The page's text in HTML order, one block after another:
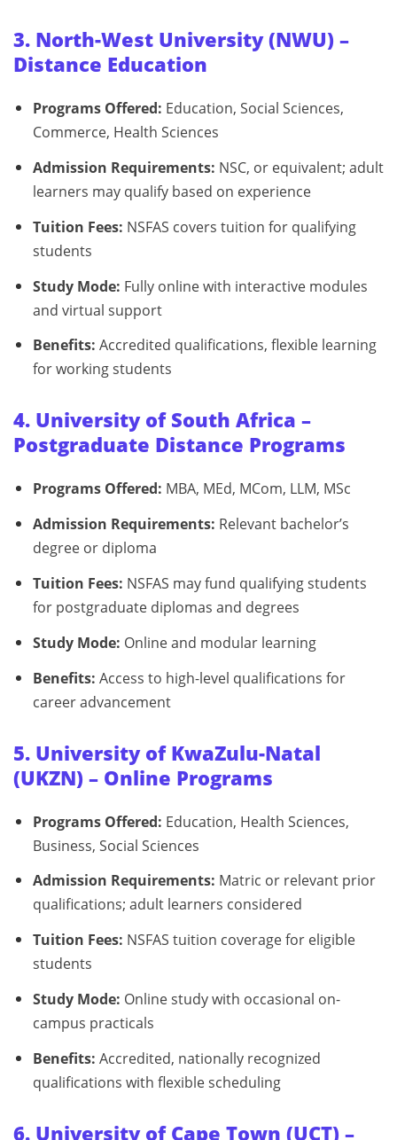
3. North-West University (NWU) –
Distance Education
Programs Offered: Education, Social Sciences,
Commerce, Health Sciences
Admission Requirements: NSC, or equivalent; adult
learners may qualify based on experience
Tuition Fees: NSFAS covers tuition for qualifying
students
Study Mode: Fully online with interactive modules
and virtual support
Benefits: Accredited qualifications, flexible learning
for working students
4. University of South Africa –
Postgraduate Distance Programs
Programs Offered: MBA, MEd, MCom, LLM, MSc
Admission Requirements: Relevant bachelor’s
degree or diploma
Tuition Fees: NSFAS may fund qualifying students
for postgraduate diplomas and degrees
Study Mode: Online and modular learning
Benefits: Access to high-level qualifications for
career advancement
5. University of KwaZulu-Natal
(UKZN) – Online Programs
Programs Offered: Education, Health Sciences,
Business, Social Sciences
Admission Requirements: Matric or relevant prior
qualifications; adult learners considered
Tuition Fees: NSFAS tuition coverage for eligible
students
Study Mode: Online study with occasional on-
campus practicals
Benefits: Accredited, nationally recognized
qualifications with flexible scheduling
6. University of Cape Town (UCT) –